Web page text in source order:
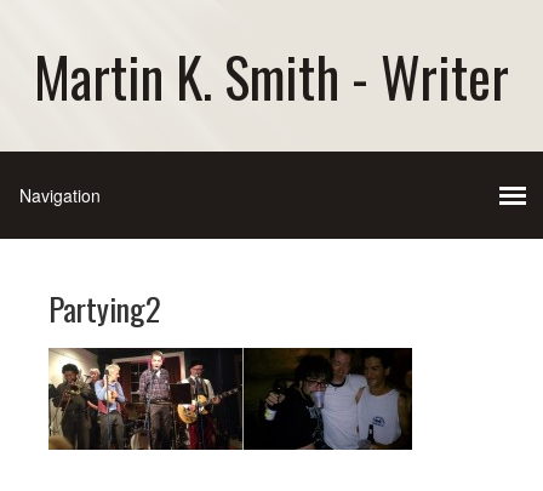
Martin K. Smith - Writer
Partying2